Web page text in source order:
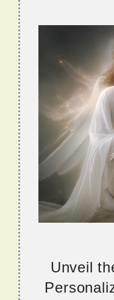
Unveil